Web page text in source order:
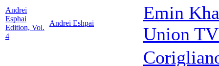
Andrei
Esphai
Edition, Vol.
4
Andrei Eshpai
Emin
Union